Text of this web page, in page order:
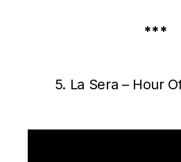
***
5. La Sera – Hour